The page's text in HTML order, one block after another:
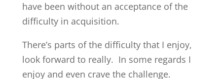
have been without an acceptance of the
difficulty in acquisition.
There’s parts of the difficulty that I enjoy,
look forward to really. In some regards I
enjoy and even crave the challenge.